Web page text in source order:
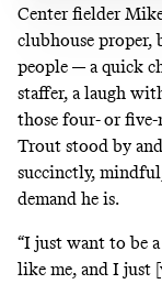
Center fielder
clubhouse
people — a quick
staffer, a laugh
those four- or
Trout stood by
succinctly,
demand he is.
“I just want to be
like me, and I just